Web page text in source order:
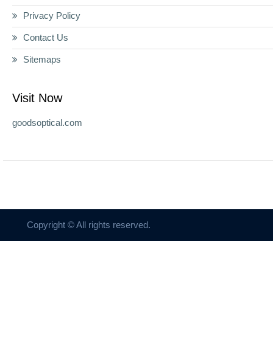
Privacy Policy
Contact Us
Sitemaps
Visit Now
goodsoptical.com
Copyright © All rights reserved.